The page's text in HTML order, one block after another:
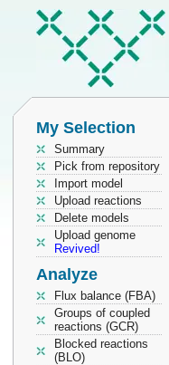
My Selection
Summary
Pick from repository
Import model
Upload reactions
Delete models
Upload genome
Revived!
Analyze
Flux balance (FBA)
Groups of coupled
reactions (GCR)
Blocked reactions
(BLO)